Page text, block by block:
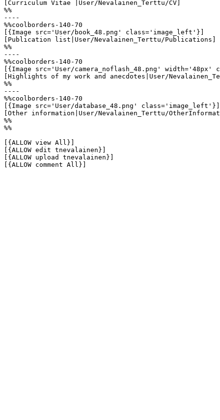
[Curriculum Vitae |User/Nevalainen_Terttu/CV]
%%
----
%%coolborders-140-70
[{Image src='User/book_48.png' class='image_left'}]
[Publication list|User/Nevalainen_Terttu/Publications]
%%
----
%%coolborders-140-70
[{Image src='User/camera_noflash_48.png'
[Highlights of my work and anecdotes|User/
%%
----
%%coolborders-140-70
[{Image src='User/database_48.png' class='image_left'}]
[Other information|User/Nevalainen_Terttu/
%%
%%
[{ALLOW view All}]
[{ALLOW edit tnevalainen}]
[{ALLOW upload tnevalainen}]
[{ALLOW comment All}]